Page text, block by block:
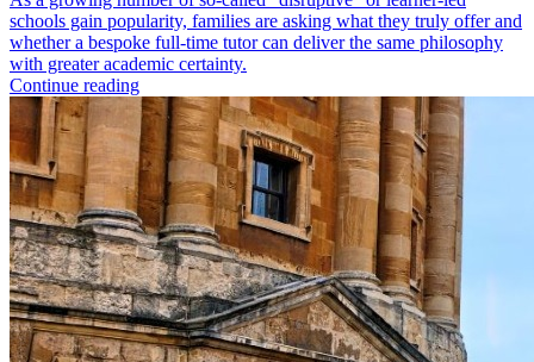
schools gain popularity, families are asking what they truly offer and
whether a bespoke full-time tutor can deliver the same philosophy
with greater academic certainty.
Continue reading